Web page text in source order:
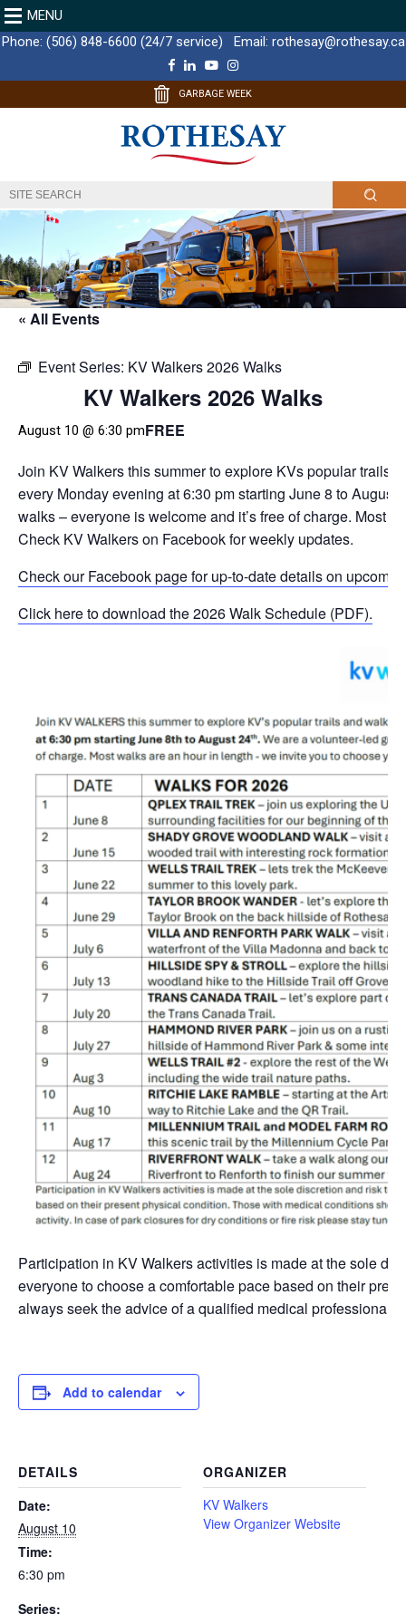
MENU
Phone: (506) 848-6600 (24/7 service) Email: rothesay@rothesay.ca
F
c
o
k
L
n
d
I
Y
u
b
e
I
s
g
r
m
GARBAGE WEEK
« All Events
Event Series: KV Walkers 2026 Walks
KV Walkers 2026 Walks
August 10 @ 6:30 pmFREE
Join KV Walkers this summer to explore KVs popular trails
every Monday evening at 6:30 pm starting June 8 to
walks – everyone is welcome and it’s free of charge. Most
Check KV Walkers on Facebook for weekly updates.
Check our Facebook page for up-to-date details on
Click here to download the 2026 Walk Schedule (PDF).
Participation in KV Walkers activities is made at the sole
everyone to choose a comfortable pace based on their
always seek the advice of a qualified medical professional
Add to calendar
DETAILS
Date:
August 10
Time:
6:30 pm
Series:
ORGANIZER
KV Walkers
View Organizer Website